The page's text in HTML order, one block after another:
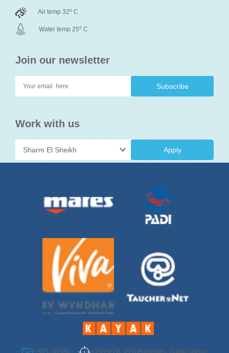
Join our newsletter
Work with us
Apply
Air temp 32o C
Water temp 25o C
+971 50 950 DSO-IFZA, IFZA Properties, Dubai Silicon